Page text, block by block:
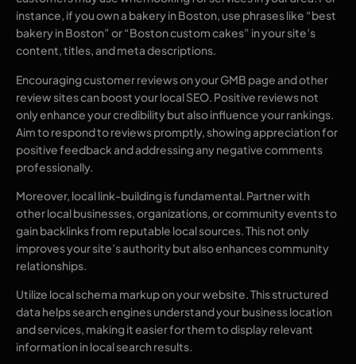
instance, if you own a bakery in Boston, use phrases like “best
bakery in Boston” or “Boston custom cakes” in your site’s
content, titles, and meta descriptions.
Encouraging customer reviews on your GMB page and other
review sites can boost your local SEO. Positive reviews not
only enhance your credibility but also influence your rankings.
Aim to respond to reviews promptly, showing appreciation for
positive feedback and addressing any negative comments
professionally.
Moreover, local link-building is fundamental. Partner with
other local businesses, organizations, or community events to
gain backlinks from reputable local sources. This not only
improves your site’s authority but also enhances community
relationships.
Utilize local schema markup on your website. This structured
data helps search engines understand your business location
and services, making it easier for them to display relevant
information in local search results.